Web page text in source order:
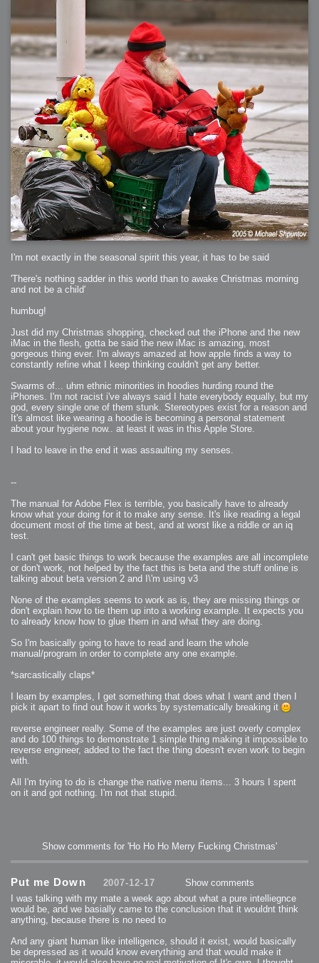
I'm not exactly in the seasonal spirit this year, it has to be said
'There's nothing sadder in this world than to awake Christmas morning
and not be a child'
humbug!
Just did my Christmas shopping, checked out the iPhone and the new
iMac in the flesh, gotta be said the new iMac is amazing, most
gorgeous thing ever. I'm always amazed at how apple finds a way to
constantly refine what I keep thinking couldn't get any better.
Swarms of... uhm ethnic minorities in hoodies hurding round the
iPhones. I'm not racist i've always said I hate everybody equally, but my
god, every single one of them stunk. Stereotypes exist for a reason and
It's almost like wearing a hoodie is becoming a personal statement
about your hygiene now.. at least it was in this Apple Store.
I had to leave in the end it was assaulting my senses.
--
The manual for Adobe Flex is terrible, you basically have to already
know what your doing for it to make any sense. It's like reading a legal
document most of the time at best, and at worst like a riddle or an iq
test.
I can't get basic things to work because the examples are all incomplete
or don't work, not helped by the fact this is beta and the stuff online is
talking about beta version 2 and I\'m using v3
None of the examples seems to work as is, they are missing things or
don't explain how to tie them up into a working example. It expects you
to already know how to glue them in and what they are doing.
So I'm basically going to have to read and learn the whole
manual/program in order to complete any one example.
*sarcastically claps*
I learn by examples, I get something that does what I want and then I
pick it apart to find out how it works by systematically breaking it
reverse engineer really. Some of the examples are just overly complex
and do 100 things to demonstrate 1 simple thing making it impossible to
reverse engineer, added to the fact the thing doesn't even work to begin
with.
All I'm trying to do is change the native menu items... 3 hours I spent
on it and got nothing. I'm not that stupid.
Show comments for 'Ho Ho Ho Merry Fucking Christmas'
Put me Down 2007-12-17
Show comments
I was talking with my mate a week ago about what a pure intelliegnce
would be, and we basially came to the conclusion that it wouldnt think
anything, because there is no need to
And any giant human like intelligence, should it exist, would basically
be depressed as it would know everythinig and that would make it